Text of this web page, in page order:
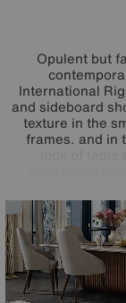
Opulent but
International
and sideboard
texture in the
frames, and in
occasional
furniture. It’s
every day.
piece is as